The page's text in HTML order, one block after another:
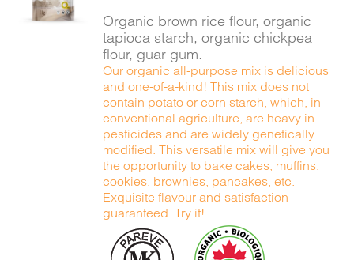
DETAILS
Organic brown rice flour, organic
tapioca starch, organic chickpea
flour, guar gum.
Our organic all-purpose mix is delicious
and one-of-a-kind! This mix does not
contain potato or corn starch, which, in
conventional agriculture, are heavy in
pesticides and are widely genetically
modified. This versatile mix will give you
the opportunity to bake cakes, muffins,
cookies, brownies, pancakes, etc.
Exquisite flavour and satisfaction
guaranteed. Try it!